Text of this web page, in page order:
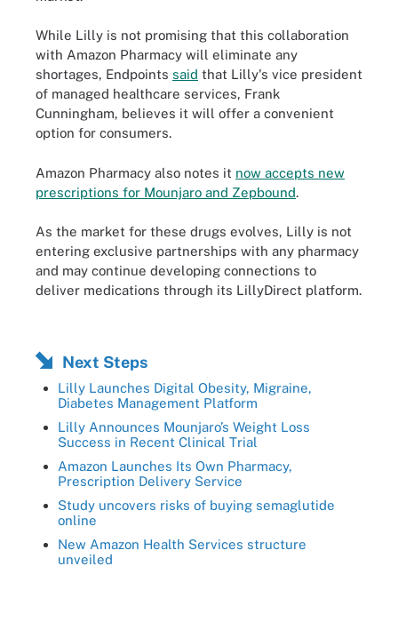
While Lilly is not promising that this collaboration
with Amazon Pharmacy will eliminate any
shortages, Endpoints said that Lilly's vice president
of managed healthcare services, Frank
Cunningham, believes it will offer a convenient
option for consumers.
Amazon Pharmacy also notes it now accepts new
prescriptions for Mounjaro and Zepbound.
As the market for these drugs evolves, Lilly is not
entering exclusive partnerships with any pharmacy
and may continue developing connections to
deliver medications through its LillyDirect platform.
Next Steps
Lilly Launches Digital Obesity, Migraine,
Diabetes Management Platform
Lilly Announces Mounjaro’s Weight Loss
Success in Recent Clinical Trial
Amazon Launches Its Own Pharmacy,
Prescription Delivery Service
Study uncovers risks of buying semaglutide
online
New Amazon Health Services structure
unveiled